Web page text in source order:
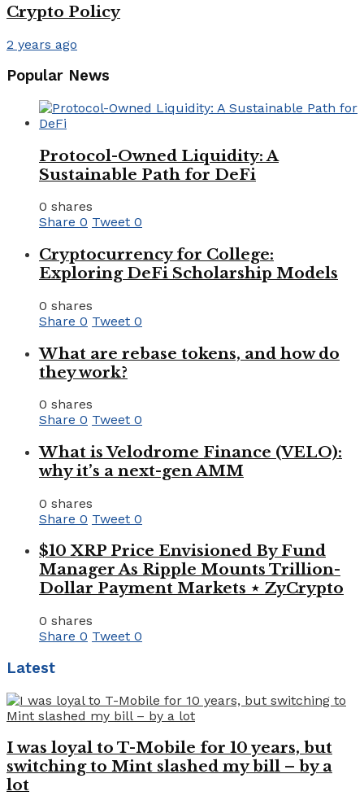
Crypto Policy
2 years ago
Popular News
Protocol-Owned Liquidity: A
Sustainable Path for DeFi
0 shares
Share 0 Tweet 0
Cryptocurrency for College:
Exploring DeFi Scholarship Models
0 shares
Share 0 Tweet 0
What are rebase tokens, and how do
they work?
0 shares
Share 0 Tweet 0
What is Velodrome Finance (VELO):
why it’s a next-gen AMM
0 shares
Share 0 Tweet 0
$10 XRP Price Envisioned By Fund
Manager As Ripple Mounts Trillion-
Dollar Payment Markets ⋆ ZyCrypto
0 shares
Share 0 Tweet 0
Latest
I was loyal to T-Mobile for 10 years, but
switching to Mint slashed my bill – by a
lot